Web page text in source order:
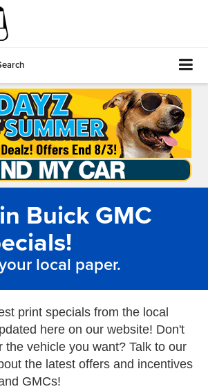
Buick GMC
local paper.
print specials from the local
here on our website! Don't
the vehicle you want? Talk to our
the latest offers and incentives
GMCs!